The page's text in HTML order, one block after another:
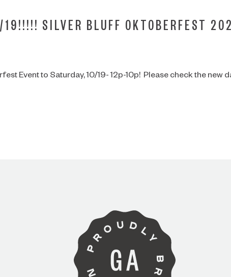
I AM
19!!!!! SILVER BLUFF OKTOBERFEST
Event to Saturday, 10/19- 12p-10p! Please check the new